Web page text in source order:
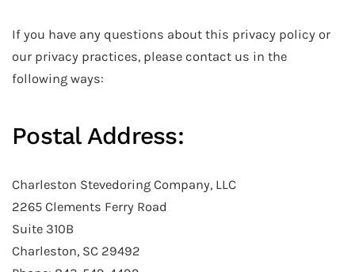
If you have any questions about this privacy policy or
our privacy practices, please contact us in the
following ways:
Postal Address:
Charleston Stevedoring Company, LLC
2265 Clements Ferry Road
Suite 310B
Charleston, SC 29492